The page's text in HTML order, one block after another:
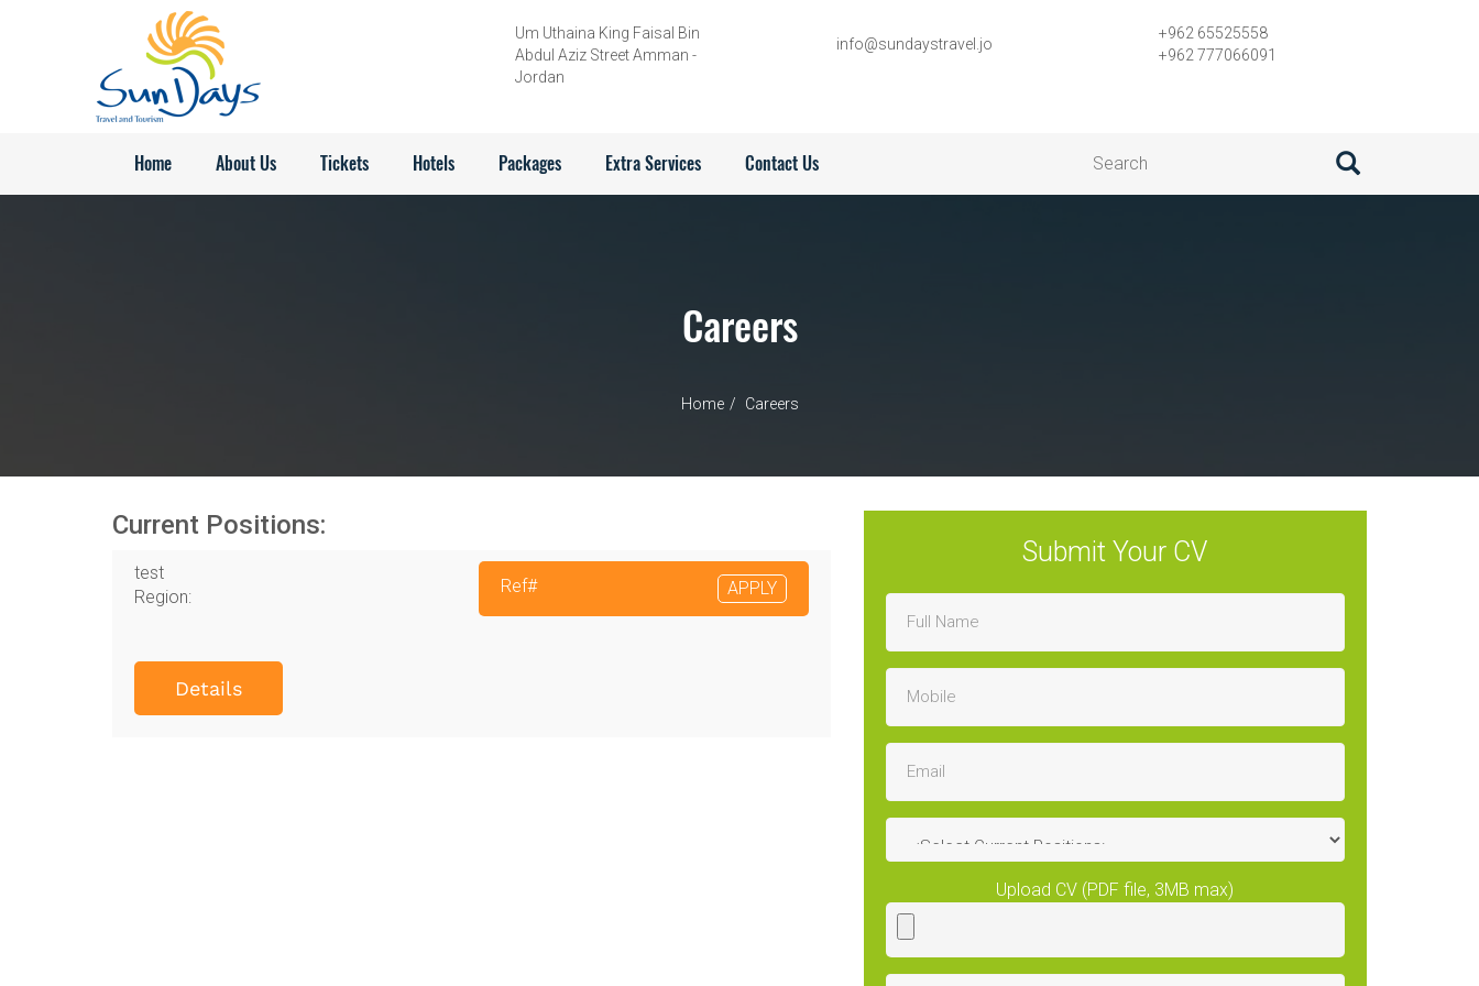
Um Uthaina King Faisal Bin
Abdul Aziz Street Amman -
Jordan
info@sundaystravel.jo
+962 65525558
+962 777066091
Home About Us Tickets Hotels Packages Extra Services Contact Us
Careers
Home Careers
Current Positions:
Ref# APPLY
test
Region:
Details
Submit Your CV
Upload CV (PDF file, 3MB max)